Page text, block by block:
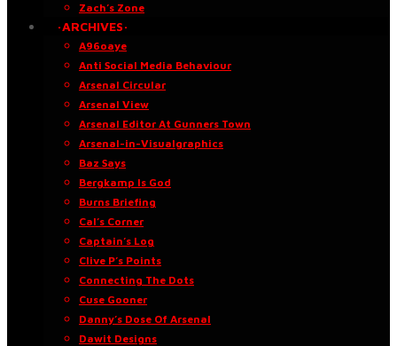
Zach’s Zone
·ARCHIVES·
A96oaye
Anti Social Media Behaviour
Arsenal Circular
Arsenal View
Arsenal Editor At Gunners Town
Arsenal-in-Visualgraphics
Baz Says
Bergkamp Is God
Burns Briefing
Cal’s Corner
Captain’s Log
Clive P’s Points
Connecting The Dots
Cuse Gooner
Danny’s Dose Of Arsenal
Dawit Designs